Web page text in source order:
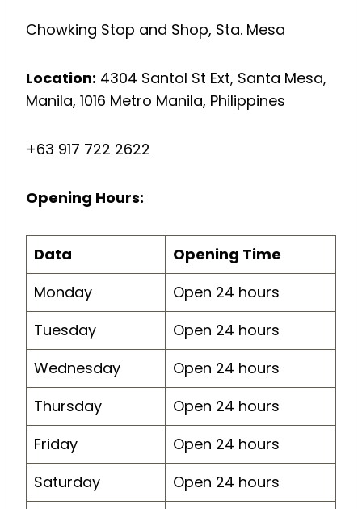
Chowking Stop and Shop, Sta. Mesa
Location: 4304 Santol St Ext, Santa Mesa,
Manila, 1016 Metro Manila, Philippines
+63 917 722 2622
Opening Hours:
Data
Opening Time
Monday
Open 24 hours
Tuesday
Open 24 hours
Wednesday
Open 24 hours
Thursday
Open 24 hours
Friday
Open 24 hours
Saturday
Open 24 hours